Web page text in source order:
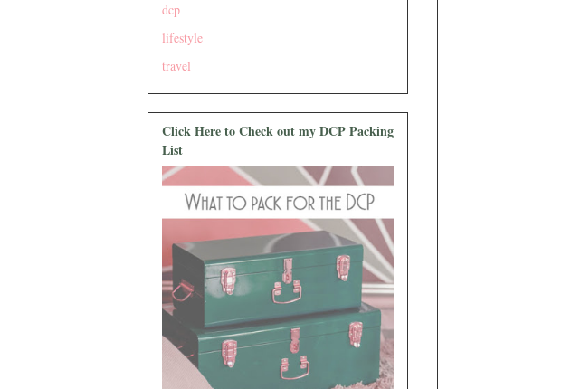
dcp
lifestyle
travel
Click Here to Check out my DCP Packing
List